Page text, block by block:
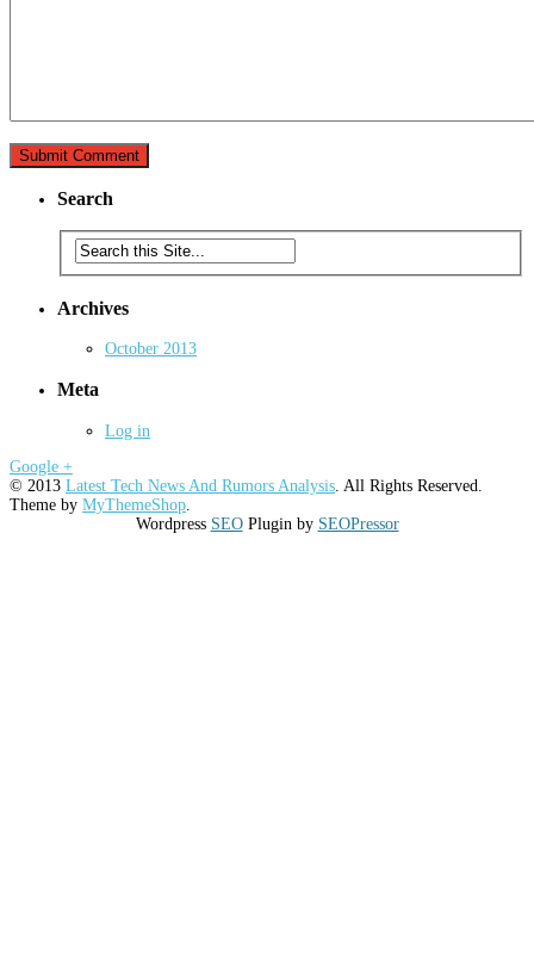
Search
Archives
October 2013
Meta
Log in
Google +
© 2013 Latest Tech News And Rumors Analysis . All Rights Reserved.
Theme by MyThemeShop
Wordpress SEOPlugin by SEOPressor